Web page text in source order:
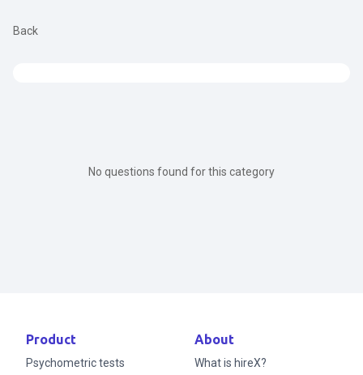
Back
No questions found for this category
Product
Psychometric tests
About
What is hireX?